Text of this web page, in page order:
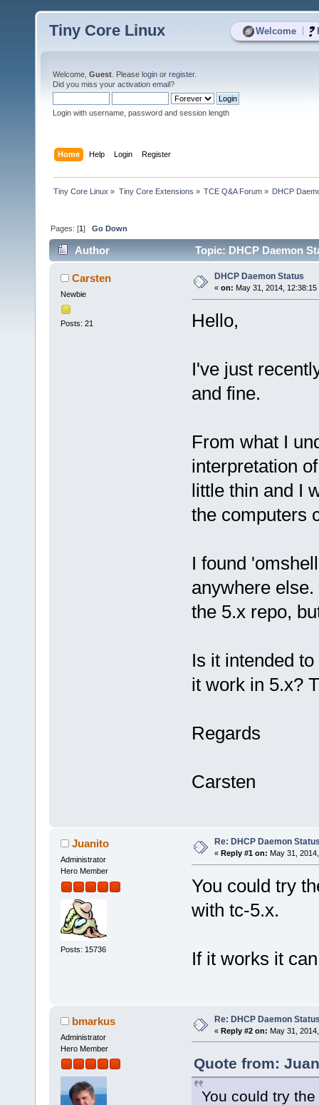
Welcome
Tiny Core Linux
Welcome, Guest . Please login or register.
Did you miss your activation email?
Login with username, password and session length
Home Help Login Register
Tiny Core Linux » Tiny Core Extensions » TCE Q&A Forum» DHCP
Pages: [1]Go Down
Author Topic: DHCP Daemon
Carsten
Newbie
Posts: 21
DHCP Daemon Status
« on: May 31, 2014, 12:38:15
Hello,
I've just
and fine.
From what I
interpretation
little thin and I
the computers
I found
anywhere
the 5.x repo,
Is it intended
it work in 5.x?
Regards
Carsten
Juanito
Administrator
Hero Member
Posts: 15736
Re: DHCP Daemon
« Reply #1 on: May 31,
You could try
with tc-5.x.
If it works it
bmarkus
Administrator
Hero Member
Re: DHCP Daemon
« Reply #2 on: May 31,
Quote from:
You could try